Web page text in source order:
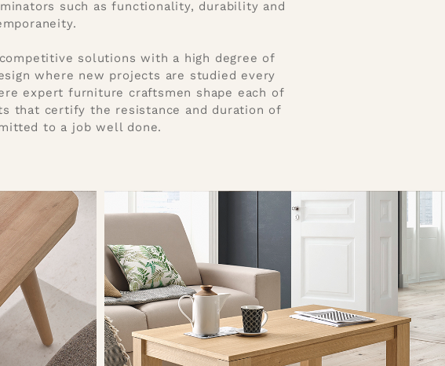
such as functionality, durability and
solutions with a high degree of
where new projects are studied every
expert furniture craftsmen shape each of
that certify the resistance and duration of
to a job well done.